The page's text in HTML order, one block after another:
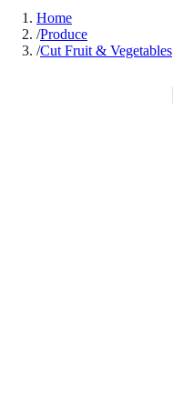
Home
/Produce
/Cut Fruit & Vegetables